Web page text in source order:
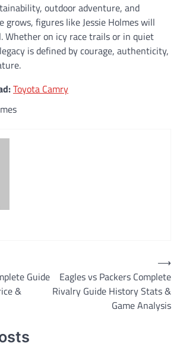
outdoor adventure, and
grows, figures like Jessie Holmes will
Whether on icy race trails or in quiet
is defined by courage, authenticity,
Toyota Camry
Guide
&
Eagles vs Packers Complete
Rivalry Guide History Stats &
Game Analysis
⟶